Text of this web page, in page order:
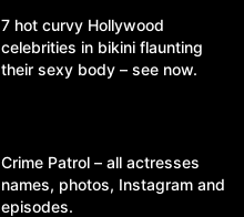
7 hot curvy Hollywood
celebrities in bikini flaunting
their sexy body – see now.
Crime Patrol – all actresses
names, photos, Instagram and
episodes.